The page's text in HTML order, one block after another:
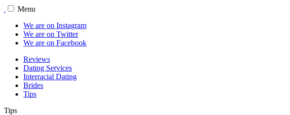
Menu
We are on Instagram
We are on Twitter
We are on Facebook
Reviews
Dating Services
Interracial Dating
Brides
Tips
Tips